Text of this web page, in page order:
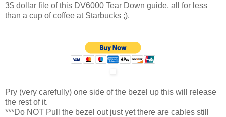
3$ dollar file of this DV6000 Tear Down guide, all for less
than a cup of coffee at Starbucks ;).
Pry (very carefully) one side of the bezel up this will release
the rest of it.
***Do NOT Pull the bezel out just yet there are cables still